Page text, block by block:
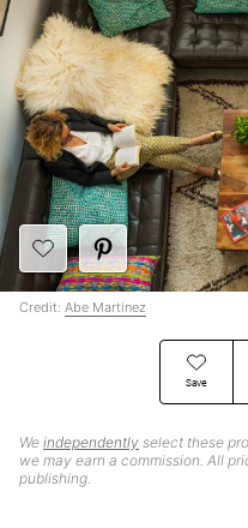
Save
We independently select these
we may earn a commission. All
publishing.
Credit: Abe Martinez